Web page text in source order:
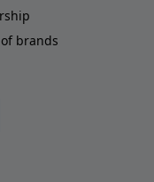
brands